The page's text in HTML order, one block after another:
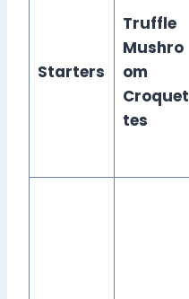
Starters
Truffle
Mushro
om
Croquet
tes